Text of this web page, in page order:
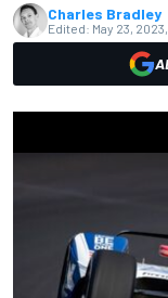
Charles Bradley
Edited: May 23,